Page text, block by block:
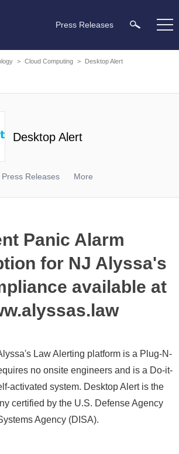
Press Releases
> Cloud Computing > Desktop Alert
Desktop Alert
Press Releases More
Panic Alarm
for NJ Alyssa's
available at
Law Alerting platform is a Plug-N-
no onsite engineers and is a Do-it-
activated system. Desktop Alert is the
certified by the U.S. Defense Agency
Agency (DISA).